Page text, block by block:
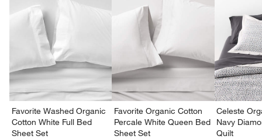
Favorite Washed Organic
Cotton White Full Bed
Sheet Set
Favorite Organic Cotton
Percale White Queen Bed
Sheet Set
Celeste
Navy
Quilt